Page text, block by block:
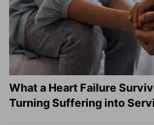
What a Heart Failure
Turning Suffering into